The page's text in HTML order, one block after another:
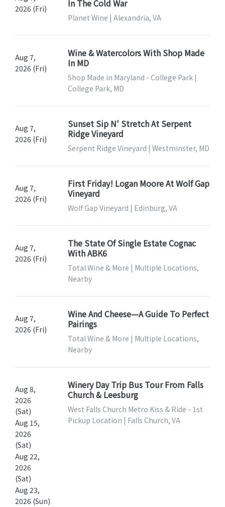
2026 (Fri)
In The Cold War
Planet Wine | Alexandria, VA
Aug 7,
2026 (Fri)
Wine & Watercolors With Shop Made
In MD
Shop Made in Maryland - College Park |
College Park, MD
Aug 7,
2026 (Fri)
Sunset Sip N' Stretch At Serpent
Ridge Vineyard
Serpent Ridge Vineyard | Westminster, MD
Aug 7,
2026 (Fri)
First Friday! Logan Moore At Wolf Gap
Vineyard
Wolf Gap Vineyard | Edinburg, VA
Aug 7,
2026 (Fri)
The State Of Single Estate Cognac
With ABK6
Total Wine & More | Multiple Locations,
Nearby
Aug 7,
2026 (Fri)
Wine And Cheese—A Guide To Perfect
Pairings
Total Wine & More | Multiple Locations,
Nearby
Aug 8,
2026
(Sat)
Aug 15,
2026
(Sat)
Aug 22,
2026
(Sat)
Aug 23,
2026 (Sun)
Winery Day Trip Bus Tour From Falls
Church & Leesburg
West Falls Church Metro Kiss & Ride - 1st
Pickup Location | Falls Church, VA